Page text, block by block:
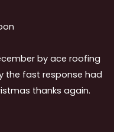
by ace roofing
the fast response had
thanks again.